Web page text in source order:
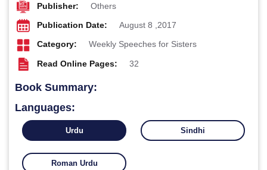
Publisher: Others
Publication Date: August 8 ,2017
Category: Weekly Speeches for Sisters
Read Online Pages: 32
Book Summary:
Languages:
Urdu Sindhi
Roman Urdu